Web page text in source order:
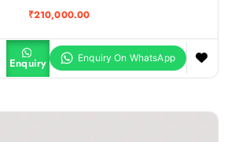
₹210,000.00
Enquiry